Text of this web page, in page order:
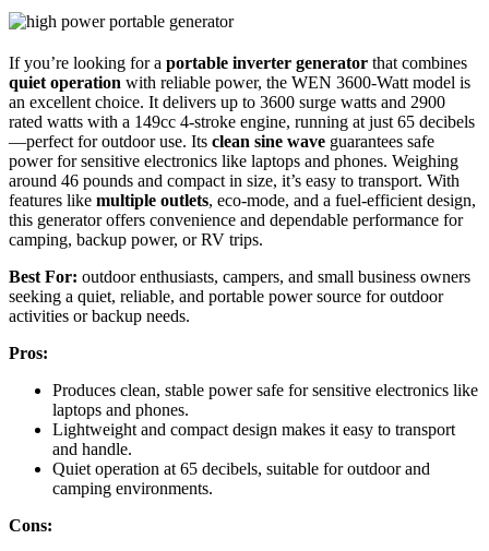
If you’re looking for a portable inverter generator that combines
quiet operation with reliable power, the WEN 3600-Watt model is
an excellent choice. It delivers up to 3600 surge watts and 2900
rated watts with a 149cc 4-stroke engine, running at just 65 decibels
—perfect for outdoor use. Its clean sine wave guarantees safe
power for sensitive electronics like laptops and phones. Weighing
around 46 pounds and compact in size, it’s easy to transport. With
features like multiple outlets, eco-mode, and a fuel-efficient design,
this generator offers convenience and dependable performance for
camping, backup power, or RV trips.
Best For: outdoor enthusiasts, campers, and small business owners
seeking a quiet, reliable, and portable power source for outdoor
activities or backup needs.
Pros:
Produces clean, stable power safe for sensitive electronics like
laptops and phones.
Lightweight and compact design makes it easy to transport
and handle.
Quiet operation at 65 decibels, suitable for outdoor and
camping environments.
Cons: